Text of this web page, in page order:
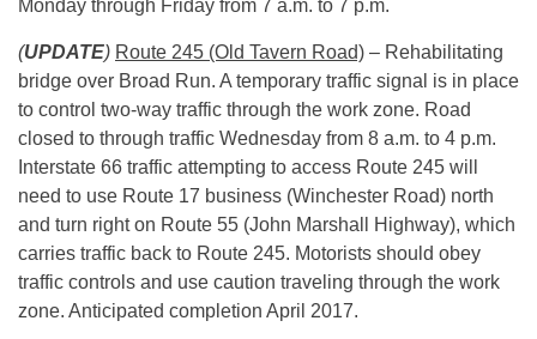
Monday through Friday from 7 a.m. to 7 p.m.
(UPDATE) Route 245 (Old Tavern Road) – Rehabilitating
bridge over Broad Run. A temporary traffic signal is in place
to control two-way traffic through the work zone. Road
closed to through traffic Wednesday from 8 a.m. to 4 p.m.
Interstate 66 traffic attempting to access Route 245 will
need to use Route 17 business (Winchester Road) north
and turn right on Route 55 (John Marshall Highway), which
carries traffic back to Route 245. Motorists should obey
traffic controls and use caution traveling through the work
zone. Anticipated completion April 2017.